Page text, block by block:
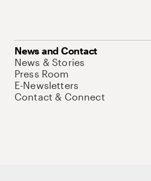
News and Contact
News & Stories
Press Room
E-Newsletters
Contact & Connect